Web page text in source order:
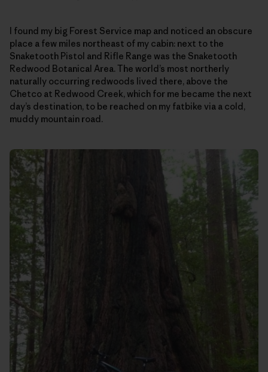
I found my big Forest Service map and noticed an obscure
place a few miles northeast of my cabin: next to the
Snaketooth Pistol and Rifle Range was the Snaketooth
Redwood Botanical Area. The world’s most northerly
naturally occurring redwoods lived there, above the
Chetco at Redwood Creek, which for me became the next
day’s destination, to be reached on my fatbike via a cold,
muddy mountain road.